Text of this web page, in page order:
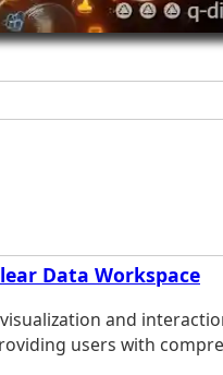
Data Workspace
and
users with